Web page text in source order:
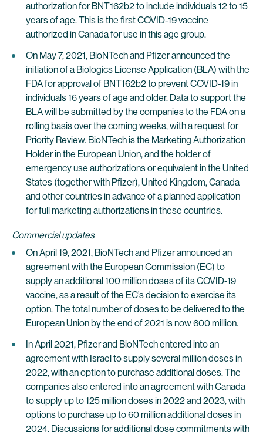
authorization for BNT162b2 to include individuals 12 to 15
years of age. This is the first COVID-19 vaccine
authorized in Canada for use in this age group.
On May 7, 2021, BioNTech and Pfizer announced the
initiation of a Biologics License Application (BLA) with the
FDA for approval of BNT162b2 to prevent COVID-19 in
individuals 16 years of age and older. Data to support the
BLA will be submitted by the companies to the FDA on a
rolling basis over the coming weeks, with a request for
Priority Review. BioNTech is the Marketing Authorization
Holder in the European Union, and the holder of
emergency use authorizations or equivalent in the United
States (together with Pfizer), United Kingdom, Canada
and other countries in advance of a planned application
for full marketing authorizations in these countries.
Commercial updates
On April 19, 2021, BioNTech and Pfizer announced an
agreement with the European Commission (EC) to
supply an additional 100 million doses of its COVID-19
vaccine, as a result of the EC’s decision to exercise its
option. The total number of doses to be delivered to the
European Union by the end of 2021 is now 600 million.
In April 2021, Pfizer and BioNTech entered into an
agreement with Israel to supply several million doses in
2022, with an option to purchase additional doses. The
companies also entered into an agreement with Canada
to supply up to 125 million doses in 2022 and 2023, with
options to purchase up to 60 million additional doses in
2024. Discussions for additional dose commitments with